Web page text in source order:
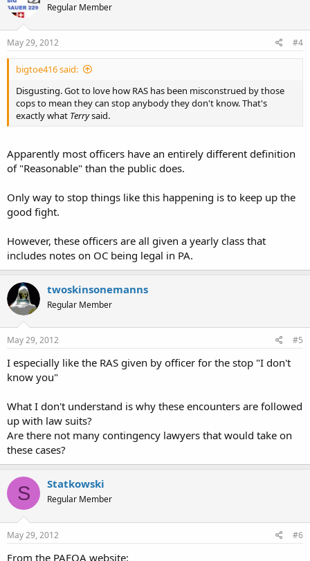
Regular Member
May 29, 2012 #4
bigtoe416 said:
Disgusting. Got to love how RAS has been misconstrued by those
cops to mean they can stop anybody they don't know. That's
exactly what Terrysaid.
Apparently most officers have an entirely different definition
of "Reasonable" than the public does.
Only way to stop things like this happening is to keep up the
good fight.
However, these officers are all given a yearly class that
includes notes on OC being legal in PA.
twoskinsonemanns
Regular Member
May 29, 2012 #5
I especially like the RAS given by officer for the stop "I don't
know you"
What I don't understand is why these encounters are followed
up with law suits?
Are there not many contingency lawyers that would take on
these cases?
S Statkowski
Regular Member
May 29, 2012 #6
From the PAFOA website: